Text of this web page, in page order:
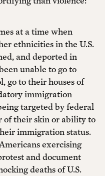
at a time when
ethnicities in the U.S.
and deported in
unable to go to
go to their houses of
immigration
targeted by federal
of their skin or ability to
immigration status.
exercising
and document
deaths of U.S.